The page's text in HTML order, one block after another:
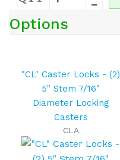
Options
"CL" Caster Locks - (2)
5" Stem 7/16"
Diameter Locking
Casters
CLA